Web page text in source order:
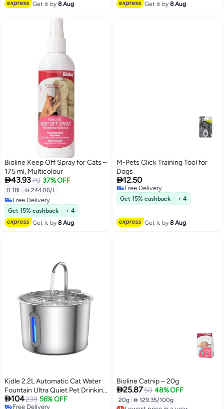
Get it by8 Aug Get it by8 Aug
Bioline Keep Off Spray for Cats –
175 ml, Multicolour
43.9370 37% OFF
0.18L  244.06/L
Free Delivery
Free Delivery
Get 15% cashback
+ 4
Get it by8 Aug
M-Pets Click Training Tool for
Dogs
12.50
Free Delivery
Free Delivery
Get 15% cashback + 4
Get it by8 Aug
Kidle 2.2L Automatic Cat Water
Fountain Ultra Quiet Pet Drinking
Fountains for Cats Indoor
104239 56% OFF
Free Delivery
Bioline Catnip – 20g
25.8750 48% OFF
20g  129.35/100g
Lowest price in a year